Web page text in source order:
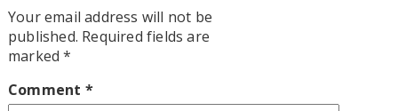
Your email address will not be
published. Required fields are
marked*
Comment *